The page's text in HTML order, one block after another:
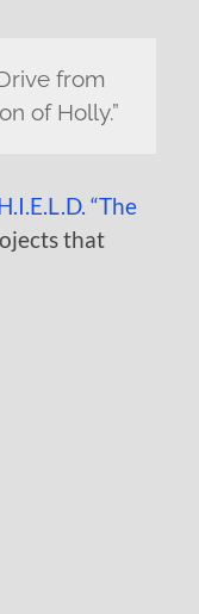
from
of Holly.”
“The
that